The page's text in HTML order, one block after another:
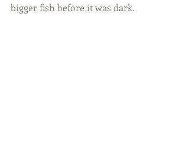
bigger fish before it was dark.